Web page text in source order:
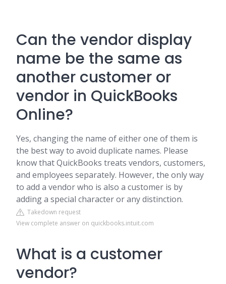
Can the vendor display
name be the same as
another customer or
vendor in QuickBooks
Online?
Yes, changing the name of either one of them is
the best way to avoid duplicate names. Please
know that QuickBooks treats vendors, customers,
and employees separately. However, the only way
to add a vendor who is also a customer is by
adding a special character or any distinction.
Takedown request
View complete answer on quickbooks.intuit.com
What is a customer
vendor?